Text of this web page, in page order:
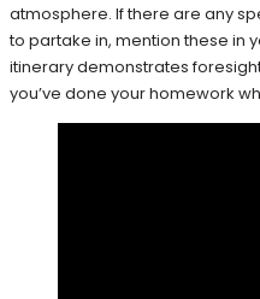
atmosphere. If there are any
to partake in, mention these in
itinerary demonstrates
you’ve done your homework